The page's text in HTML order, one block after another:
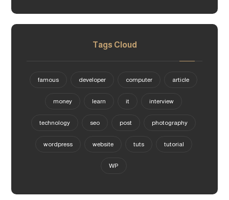
Tags Cloud
article
computer
developer
famous
interview
it
learn
money
photography
post
seo
technology
tutorial
tuts
website
wordpress
WP